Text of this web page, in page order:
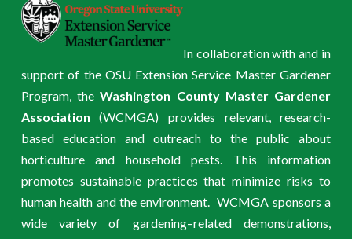
In collaboration with and in
support of the OSU Extension Service Master Gardener
Program, theWashington County Master Gardener
Association (WCMGA) provides relevant, research-
based education and outreach to the public about
horticulture and household pests. This information
promotes sustainable practices that minimize risks to
human health and the environment. WCMGA sponsors a
wide variety of gardening–related demonstrations,